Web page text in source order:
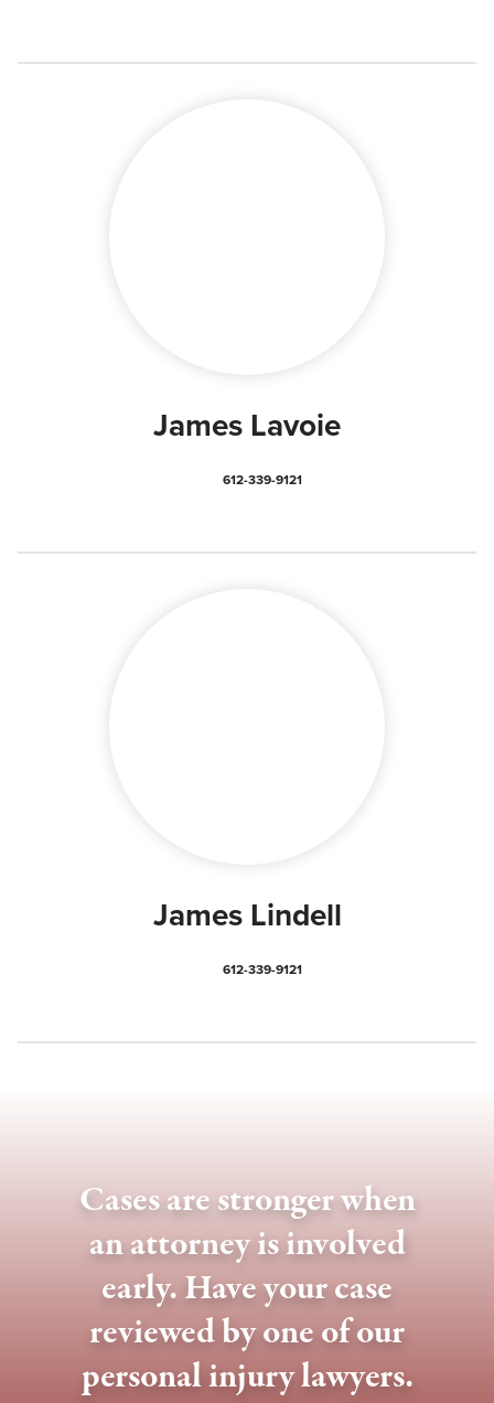
James Lavoie
612-339-9121
James Lindell
612-339-9121
Cases are stronger when
an attorney is involved
early. Have your case
reviewed by one of our
personal injury lawyers.